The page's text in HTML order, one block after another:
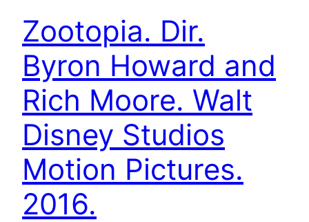
Zootopia. Dir.
Byron Howard and
Rich Moore. Walt
Disney Studios
Motion Pictures.
2016.